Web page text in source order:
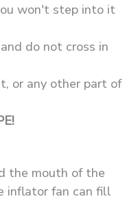
won't step into it
do not cross in
or any other part of
the mouth of the
inflator fan can fill